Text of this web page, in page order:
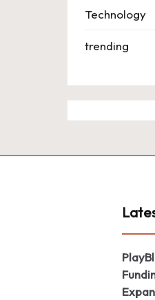
Technology
trending